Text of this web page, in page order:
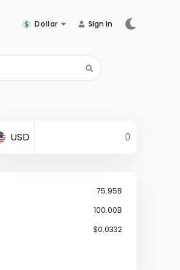
Dollar Sign in
USD
75.95B
100.00B
$0.0332